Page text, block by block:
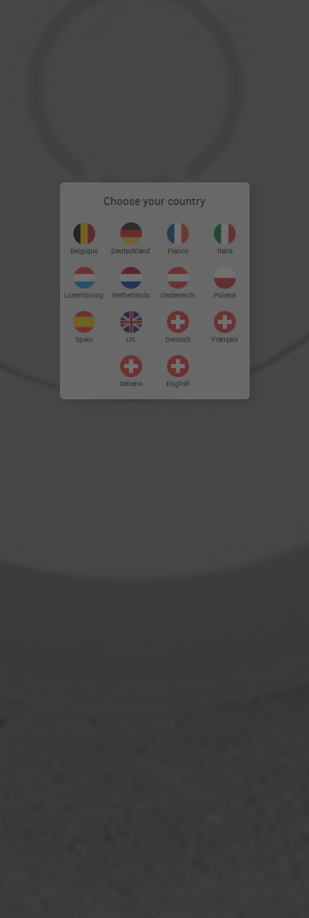
Choose your country
Belgique Deutschland France Italia
Luxembourg Netherlands Oesterreich Poland
Spain UK Deutsch Français
Italiano English